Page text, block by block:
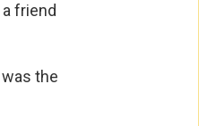
friend
the